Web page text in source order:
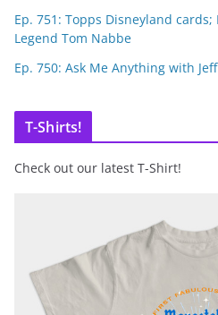
Ep. 751: Topps Disneyland
Legend Tom Nabbe
Ep. 750: Ask Me Anything with
T-Shirts!
Check out our latest T-Shirt!